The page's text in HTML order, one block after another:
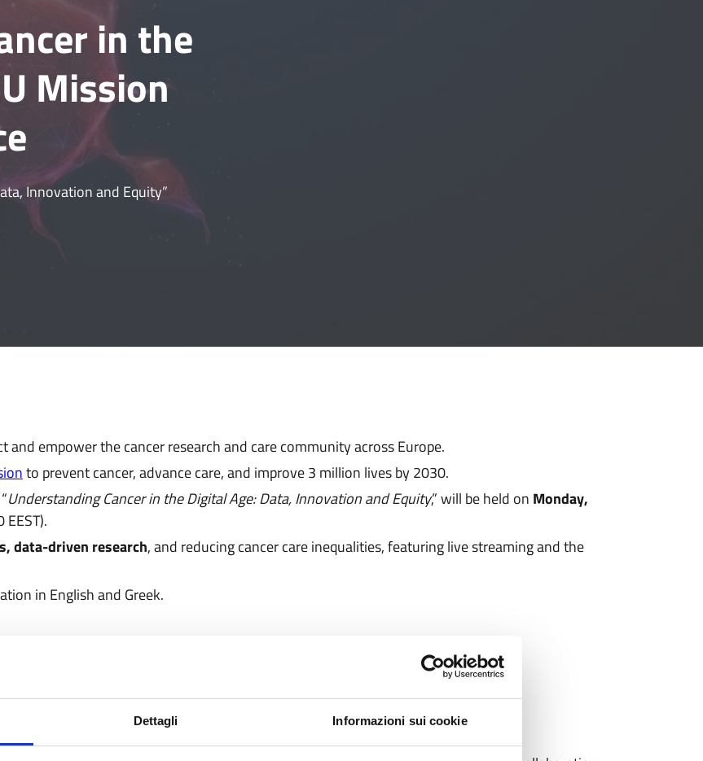
Dettagli Informazioni sui cookie
in the
Mission
Innovation and Equity”
empower the cancer research and care community across Europe.
to prevent cancer, advance care, and improve 3 million lives by 2030.
Understanding Cancer in the Digital Age: Data, Innovation and Equity,” will be held on Monday,
data-driven research, and reducing cancer care inequalities, featuring live streaming and the
in English and Greek.
charities, funders, and policymakers can join the Conference to: